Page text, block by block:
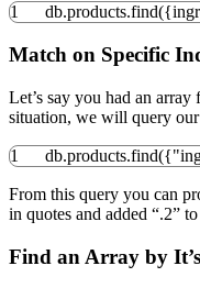
1 db.products.find({
Match on Specific
Let’s say you had an
situation, we will query
1 db.products.find({
From this query you can
in quotes and added “.2”
Find an Array by